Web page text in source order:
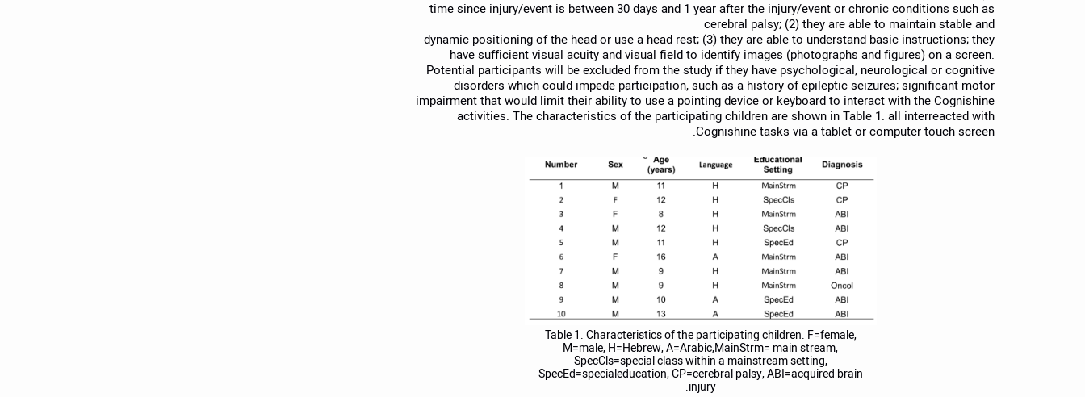
time since injury/event is between 30 days and 1 year after the injury/event or chronic conditions such as
cerebral palsy; (2) they are able to maintain stable and
dynamic positioning of the head or use a head rest; (3) they are able to understand basic instructions; they
have sufficient visual acuity and visual field to identify images (photographs and figures) on a screen.
Potential participants will be excluded from the study if they have psychological, neurological or cognitive
disorders which could impede participation, such as a history of epileptic seizures; significant motor
impairment that would limit their ability to use a pointing device or keyboard to interact with the Cognishine
activities. The characteristics of the participating children are shown in Table 1. all interreacted with
Cognishine tasks via a tablet or computer touch screen.
Table 1. Characteristics of the participating children. F=female,
M=male, H=Hebrew, A=Arabic,MainStrm= main stream,
SpecCls=special class within a mainstream setting,
SpecEd=specialeducation, CP=cerebral palsy, ABI=acquired brain
injury.